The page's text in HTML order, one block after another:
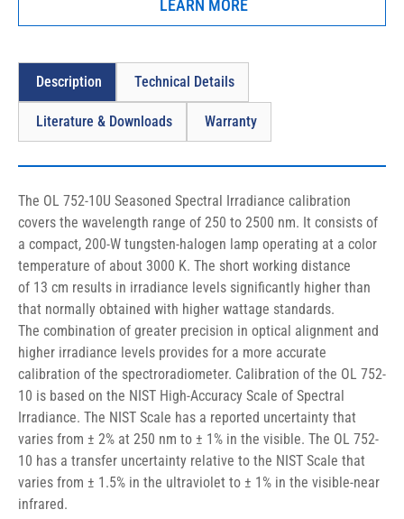
LEARN MORE
The OL 752-10U Seasoned Spectral Irradiance calibration
covers the wavelength range of 250 to 2500 nm. It consists of
a compact, 200-W tungsten-halogen lamp operating at a color
temperature of about 3000 K. The short working distance
of 13 cm results in irradiance levels significantly higher than
that normally obtained with higher wattage standards.
The combination of greater precision in optical alignment and
higher irradiance levels provides for a more accurate
calibration of the spectroradiometer. Calibration of the OL 752-
10 is based on the NIST High-Accuracy Scale of Spectral
Irradiance. The NIST Scale has a reported uncertainty that
varies from ± 2% at 250 nm to ± 1% in the visible. The OL 752-
10 has a transfer uncertainty relative to the NIST Scale that
varies from ± 1.5% in the ultraviolet to ± 1% in the visible-near
infrared.
Description Technical Details
Literature & Downloads Warranty